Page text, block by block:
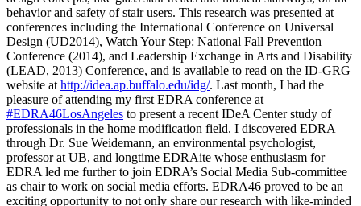
behavior and safety of stair users. This research was presented at
conferences including the International Conference on Universal
Design (UD2014), Watch Your Step: National Fall Prevention
Conference (2014), and Leadership Exchange in Arts and Disability
(LEAD, 2013) Conference, and is available to read on the ID-GRG
website at http://idea.ap.buffalo.edu/idg/. Last month, I had the
pleasure of attending my first EDRA conference at
‪#‎EDRA46LosAngeles‬ to present a recent IDeA Center study of
professionals in the home modification field. I discovered EDRA
through Dr. Sue Weidemann, an environmental psychologist,
professor at UB, and longtime EDRAite whose enthusiasm for
EDRA led me further to join EDRA’s Social Media Sub-committee
as chair to work on social media efforts. EDRA46 proved to be an
exciting opportunity to not only share our research with like-minded